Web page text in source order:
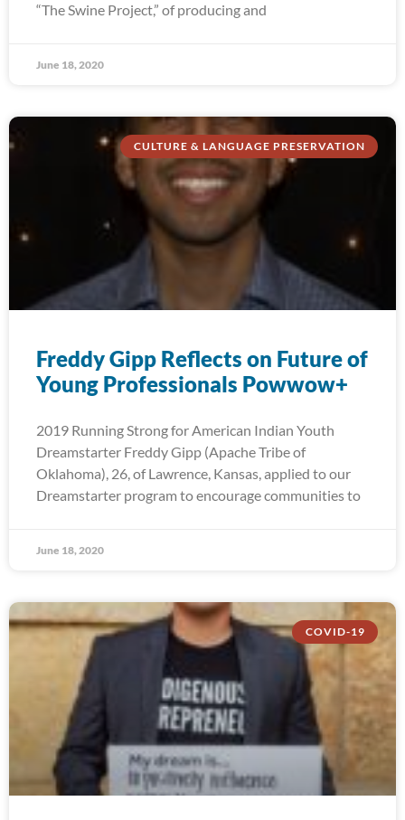
“The Swine Project,” of producing and
June 18, 2020
CULTURE & LANGUAGE PRESERVATION
Freddy Gipp Reflects on Future of
Young Professionals Powwow+
2019 Running Strong for American Indian Youth
Dreamstarter Freddy Gipp (Apache Tribe of
Oklahoma), 26, of Lawrence, Kansas, applied to our
Dreamstarter program to encourage communities to
June 18, 2020
COVID-19